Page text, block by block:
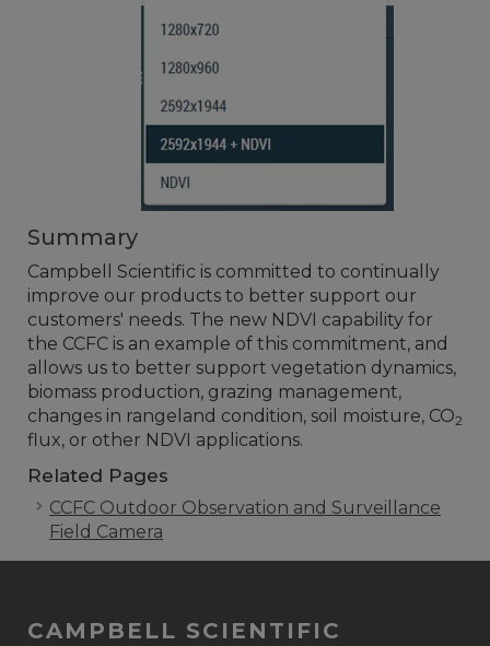
Summary
Campbell Scientific is committed to continually
improve our products to better support our
customers' needs. The new NDVI capability for
the CCFC is an example of this commitment, and
allows us to better support vegetation dynamics,
biomass production, grazing management,
changes in rangeland condition, soil moisture, CO2
flux, or other NDVI applications.
Related Pages
CCFC Outdoor Observation and Surveillance
Field Camera
CAMPBELL SCIENTIFIC